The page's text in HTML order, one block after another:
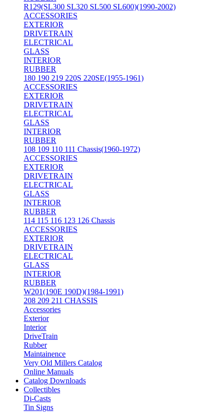
R129(SL300 SL320 SL500 SL600)(1990-2002)
ACCESSORIES
EXTERIOR
DRIVETRAIN
ELECTRICAL
GLASS
INTERIOR
RUBBER
180 190 219 220S 220SE(1955-1961)
ACCESSORIES
EXTERIOR
DRIVETRAIN
ELECTRICAL
GLASS
INTERIOR
RUBBER
108 109 110 111 Chassis(1960-1972)
ACCESSORIES
EXTERIOR
DRIVETRAIN
ELECTRICAL
GLASS
INTERIOR
RUBBER
114 115 116 123 126 Chassis
ACCESSORIES
EXTERIOR
DRIVETRAIN
ELECTRICAL
GLASS
INTERIOR
RUBBER
W201(190E 190D)(1984-1991)
208 209 211 CHASSIS
Accessories
Exterior
Interior
DriveTrain
Rubber
Maintainence
Very Old Millers Catalog
Online Manuals
Catalog Downloads
Collectibles
Di-Casts
Tin Signs